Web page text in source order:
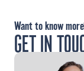
GET IN
Want to know